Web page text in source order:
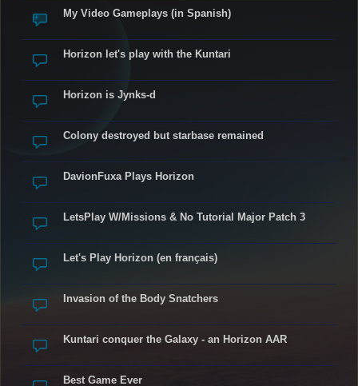
My Video Gameplays (in Spanish)
Horizon let's play with the Kuntari
Horizon is Jynks-d
Colony destroyed but starbase remained
DavionFuxa Plays Horizon
LetsPlay W/Missions & No Tutorial Major Patch 3
Let's Play Horizon (en français)
Invasion of the Body Snatchers
Kuntari conquer the Galaxy - an Horizon AAR
Best Game Ever